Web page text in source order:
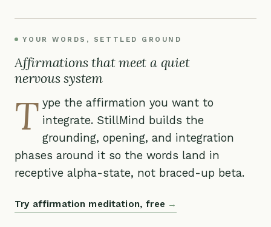
YOUR WORDS, SETTLED GROUND
Affirmations that meet a quiet
nervous system
T ype the affirmation you want to
integrate. StillMind builds the
grounding, opening, and integration
phases around it so the words land in
receptive alpha-state, not braced-up beta.
Try affirmation meditation, free